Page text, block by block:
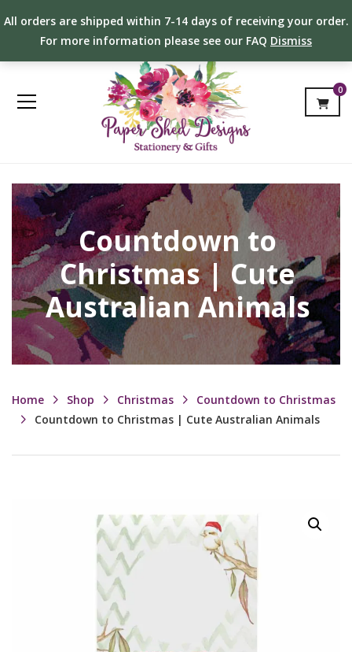
All orders are shipped within 7-14 days of receiving your order.
For more information please see our FAQ Dismiss
0
Countdown to
Christmas | Cute
Australian Animals
Home Shop Christmas
Countdown to Christmas
Countdown to Christmas | Cute Australian Animals